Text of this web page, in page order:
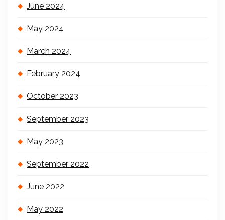
June 2024
May 2024
March 2024
February 2024
October 2023
September 2023
May 2023
September 2022
June 2022
May 2022